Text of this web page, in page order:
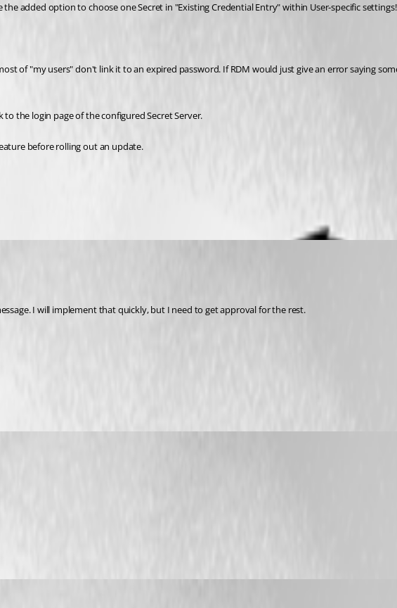
added option to choose one Secret in "Existing Credential Entry" within User-specific settings!
of "my users" don't link it to an expired password. If RDM would just give an error saying
the login page of the configured Secret Server.
before rolling out an update.
I will implement that quickly, but I need to get approval for the rest.